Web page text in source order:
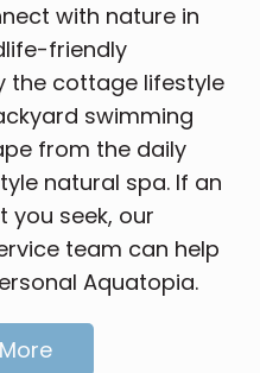
with nature in
friendly
the cottage lifestyle
swimming
from the daily
natural spa. If an
you seek, our
team can help
Aquatopia.